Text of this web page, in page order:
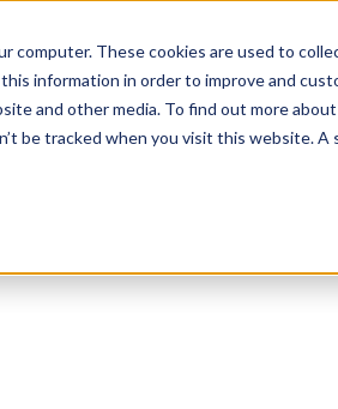
computer. These cookies are used to
information in order to improve and
and other media. To find out more
be tracked when you visit this website.